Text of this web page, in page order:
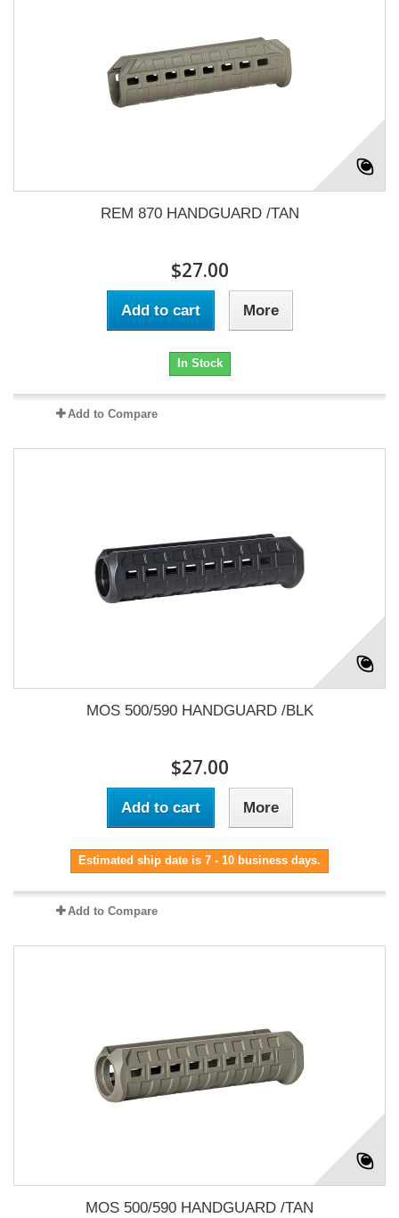
REM 870 HANDGUARD /TAN
$27.00
Add to cart More
In Stock
Add to Compare
MOS 500/590 HANDGUARD /BLK
$27.00
Add to cart More
Estimated ship date is 7 - 10 business days.
Add to Compare
MOS 500/590 HANDGUARD /TAN